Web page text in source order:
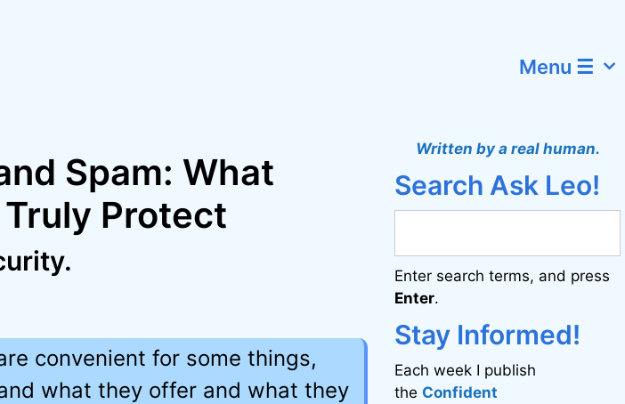
Menu ☰
Spam: What
Protect
convenient for some things,
what they offer and what they
Written by a real human.
Search Ask Leo!
Enter search terms, and press
Enter.
Stay Informed!
Each week I publish
the Confident